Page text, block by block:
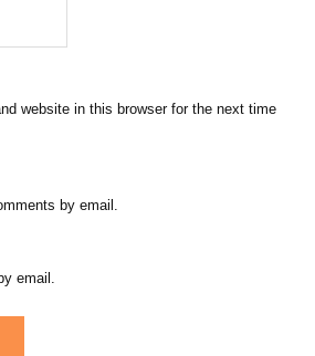
website in this browser for the next time
by email.
email.